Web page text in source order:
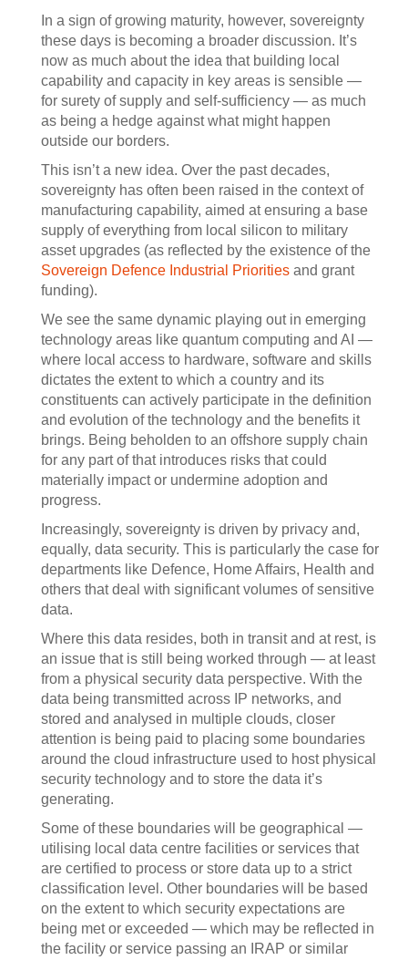
In a sign of growing maturity, however, sovereignty
these days is becoming a broader discussion. It’s
now as much about the idea that building local
capability and capacity in key areas is sensible —
for surety of supply and self-sufficiency — as much
as being a hedge against what might happen
outside our borders.
This isn’t a new idea. Over the past decades,
sovereignty has often been raised in the context of
manufacturing capability, aimed at ensuring a base
supply of everything from local silicon to military
asset upgrades (as reflected by the existence of the
Sovereign Defence Industrial Priorities and grant
funding).
We see the same dynamic playing out in emerging
technology areas like quantum computing and AI —
where local access to hardware, software and skills
dictates the extent to which a country and its
constituents can actively participate in the definition
and evolution of the technology and the benefits it
brings. Being beholden to an offshore supply chain
for any part of that introduces risks that could
materially impact or undermine adoption and
progress.
Increasingly, sovereignty is driven by privacy and,
equally, data security. This is particularly the case for
departments like Defence, Home Affairs, Health and
others that deal with significant volumes of sensitive
data.
Where this data resides, both in transit and at rest, is
an issue that is still being worked through — at least
from a physical security data perspective. With the
data being transmitted across IP networks, and
stored and analysed in multiple clouds, closer
attention is being paid to placing some boundaries
around the cloud infrastructure used to host physical
security technology and to store the data it’s
generating.
Some of these boundaries will be geographical —
utilising local data centre facilities or services that
are certified to process or store data up to a strict
classification level. Other boundaries will be based
on the extent to which security expectations are
being met or exceeded — which may be reflected in
the facility or service passing an IRAP or similar